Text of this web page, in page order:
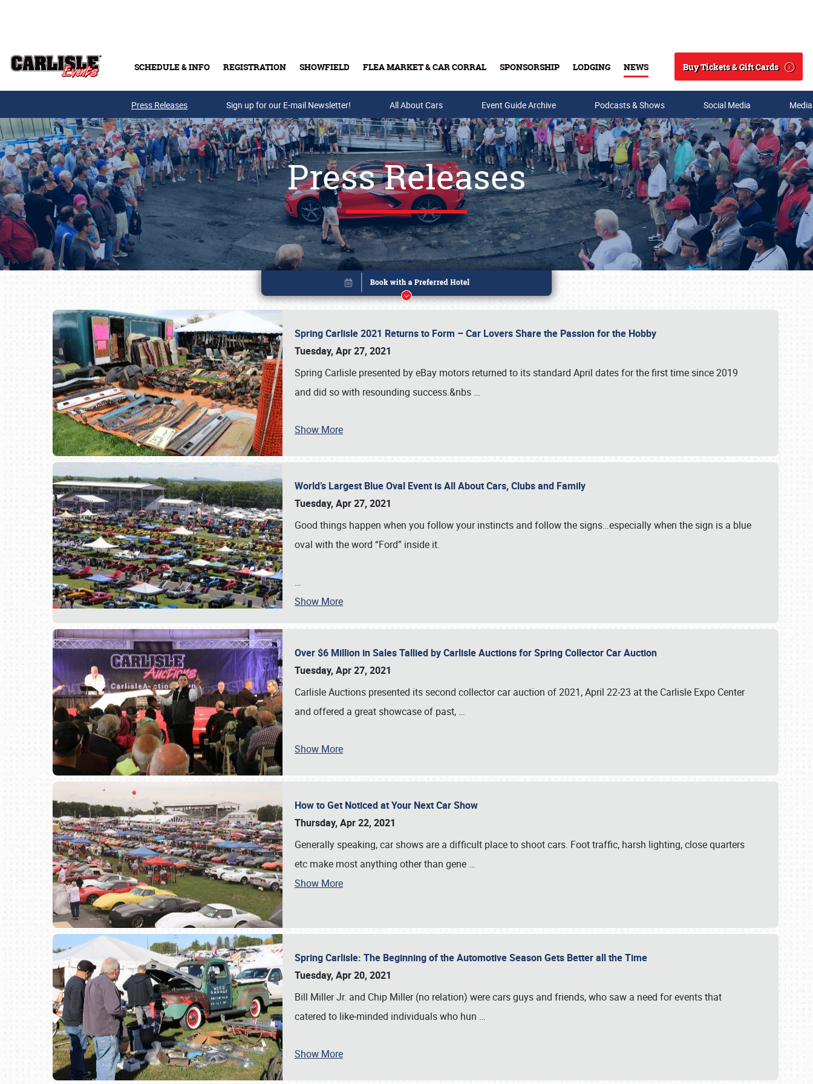
SCHEDULE & INFO REGISTRATION SHOWFIELD FLEA MARKET & CAR CORRAL SPONSORSHIP LODGING NEWS
Search
Buy Tickets & Gift Cards
Buy Tickets & Gift Cards
SCHEDULE & INFO
Press Releases Sign up for our E-mail Newsletter! All About Cars Event Guide Archive Podcasts & Shows Social Media
Press Releases
Spring Carlisle 2021 Returns to Form – Car Lovers Share the Passion for the Hobby
Tuesday, Apr 27, 2021
Spring Carlisle presented by eBay motors returned to its standard April dates for the first time since 2019
and did so with resounding success.&nbs …
Show More
World’s Largest Blue Oval Event is All About Cars, Clubs and Family
Tuesday, Apr 27, 2021
Good things happen when you follow your instincts and follow the signs…especially when the sign is a blue
oval with the word “Ford” inside it.
…
Show More
Over $6 Million in Sales Tallied by Carlisle Auctions for Spring Collector Car Auction
Tuesday, Apr 27, 2021
Carlisle Auctions presented its second collector car auction of 2021, April 22-23 at the Carlisle Expo Center
and offered a great showcase of past, …
Show More
How to Get Noticed at Your Next Car Show
Thursday, Apr 22, 2021
Generally speaking, car shows are a difficult place to shoot cars. Foot traffic, harsh lighting, close quarters
etc make most anything other than gene …
Show More
Spring Carlisle: The Beginning of the Automotive Season Gets Better all the Time
Tuesday, Apr 20, 2021
Bill Miller Jr. and Chip Miller (no relation) were cars guys and friends, who saw a need for events that
catered to like‐minded individuals who hun …
Show More
Book online or call (800) 216-1876